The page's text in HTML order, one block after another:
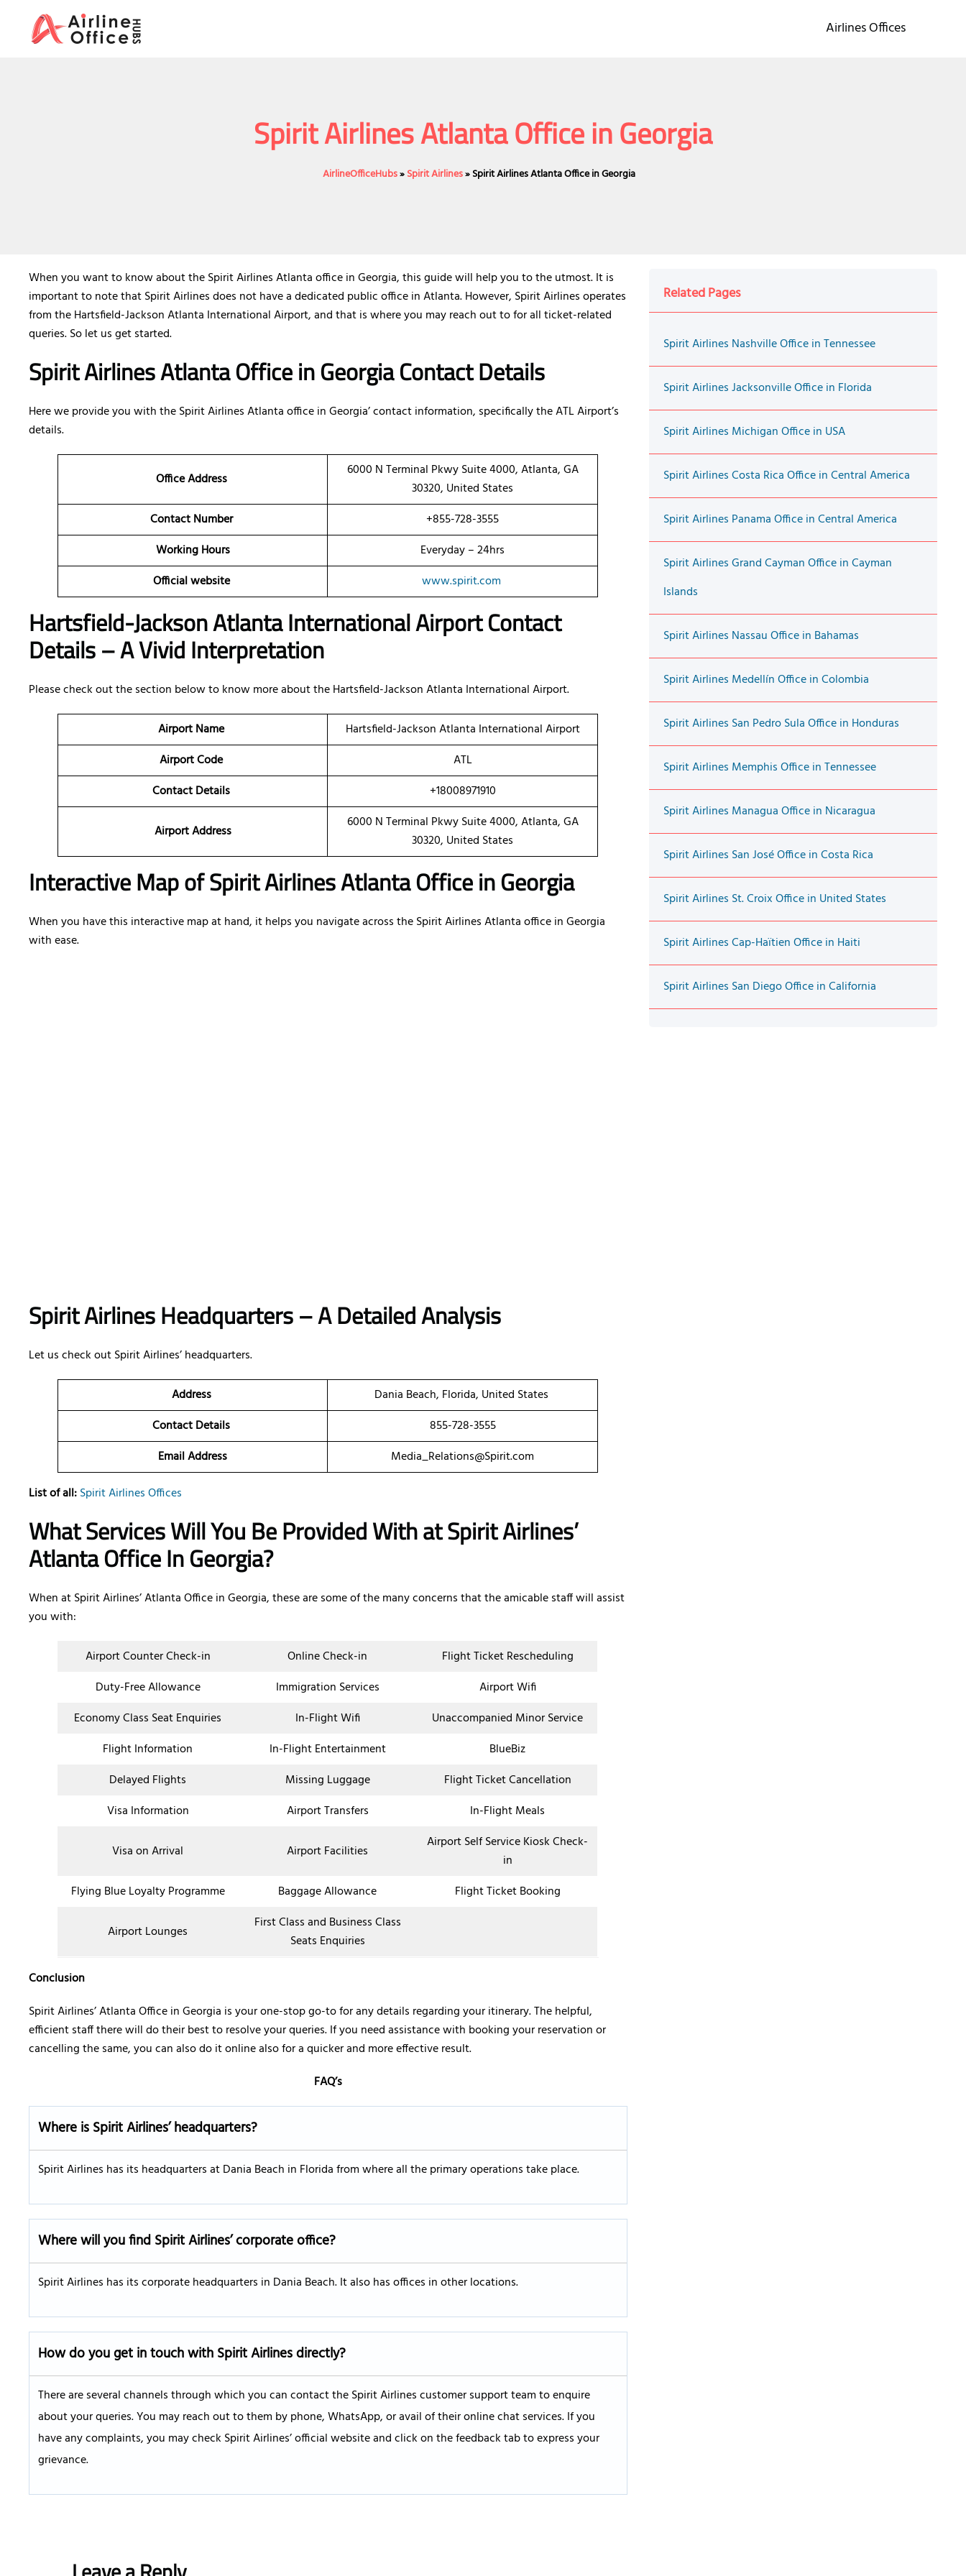
content
Airlines Offices
Spirit Airlines Atlanta Office in Georgia
AirlineOfficeHubs»Spirit Airlines»Spirit Airlines Atlanta Office in Georgia
When you want to know about the Spirit Airlines Atlanta office in Georgia, this guide will help you to the utmost. It is
important to note that Spirit Airlines does not have a dedicated public office in Atlanta. However, Spirit Airlines operates
from the Hartsfield-Jackson Atlanta International Airport, and that is where you may reach out to for all ticket-related
queries. So let us get started.
Spirit Airlines Atlanta Office in Georgia Contact Details
Here we provide you with the Spirit Airlines Atlanta office in Georgia’ contact information, specifically the ATL Airport’s
details.
Office Address
6000 N Terminal Pkwy Suite 4000, Atlanta, GA
30320, United States
Contact Number
+855-728-3555
Working Hours
Everyday – 24hrs
Official website
www.spirit.com
Hartsfield-Jackson Atlanta International Airport Contact
Details – A Vivid Interpretation
Please check out the section below to know more about the Hartsfield-Jackson Atlanta International Airport.
Airport Name
Hartsfield-Jackson Atlanta International Airport
Airport Code
ATL
Contact Details
+18008971910
Airport Address
6000 N Terminal Pkwy Suite 4000, Atlanta, GA
30320, United States
Interactive Map of Spirit Airlines Atlanta Office in Georgia
When you have this interactive map at hand, it helps you navigate across the Spirit Airlines Atlanta office in Georgia
with ease.
Spirit Airlines Headquarters – A Detailed Analysis
Let us check out Spirit Airlines’ headquarters.
Address
Dania Beach, Florida, United States
Contact Details
855-728-3555
Email Address
Media_Relations@Spirit.com
List of all:Spirit Airlines Offices
What Services Will You Be Provided With at Spirit Airlines’
Atlanta Office In Georgia?
When at Spirit Airlines’ Atlanta Office in Georgia, these are some of the many concerns that the amicable staff will assist
you with:
Airport Counter Check-in Online Check-in
Flight Ticket Rescheduling
Duty-Free Allowance
Immigration Services
Airport Wifi
Economy Class Seat Enquiries
In-Flight Wifi
Unaccompanied Minor Service
Flight Information
In-Flight Entertainment
BlueBiz
Delayed Flights
Missing Luggage
Flight Ticket Cancellation
Visa Information
Airport Transfers In-Flight Meals
Visa on Arrival Airport Facilities
Airport Self Service Kiosk Check-
in
Flying Blue Loyalty Programme
Baggage Allowance Flight Ticket Booking
Airport Lounges
First Class and Business Class
Seats Enquiries
Conclusion
Spirit Airlines’ Atlanta Office in Georgia is your one-stop go-to for any details regarding your itinerary. The helpful,
efficient staff there will do their best to resolve your queries. If you need assistance with booking your reservation or
cancelling the same, you can also do it online also for a quicker and more effective result.
FAQ’s
Where is Spirit Airlines’ headquarters?
Spirit Airlines has its headquarters at Dania Beach in Florida from where all the primary operations take place.
Where will you find Spirit Airlines’ corporate office?
Spirit Airlines has its corporate headquarters in Dania Beach. It also has offices in other locations.
How do you get in touch with Spirit Airlines directly?
There are several channels through which you can contact the Spirit Airlines customer support team to enquire
about your queries. You may reach out to them by phone, WhatsApp, or avail of their online chat services. If you
have any complaints, you may check Spirit Airlines’ official website and click on the feedback tab to express your
grievance.
Related Pages
Spirit Airlines Nashville Office in Tennessee
Spirit Airlines Jacksonville Office in Florida
Spirit Airlines Michigan Office in USA
Spirit Airlines Costa Rica Office in Central America
Spirit Airlines Panama Office in Central America
Spirit Airlines Grand Cayman Office in Cayman
Islands
Spirit Airlines Nassau Office in Bahamas
Spirit Airlines Medellín Office in Colombia
Spirit Airlines San Pedro Sula Office in Honduras
Spirit Airlines Memphis Office in Tennessee
Spirit Airlines Managua Office in Nicaragua
Spirit Airlines San José Office in Costa Rica
Spirit Airlines St. Croix Office in United States
Spirit Airlines Cap-Haïtien Office in Haiti
Spirit Airlines San Diego Office in California